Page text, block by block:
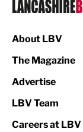
Print
About LBV
The Magazine
Advertise
LBV Team
Careers at LBV